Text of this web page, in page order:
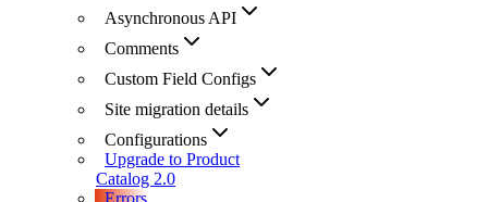
Asynchronous API
Comments
Custom Field Configs
Site migration details
Configurations
Upgrade to Product
Catalog 2.0
Errors